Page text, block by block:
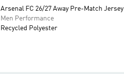
Arsenal FC 26/27 Away Pre-Match Jersey
Men Performance
Recycled Polyester